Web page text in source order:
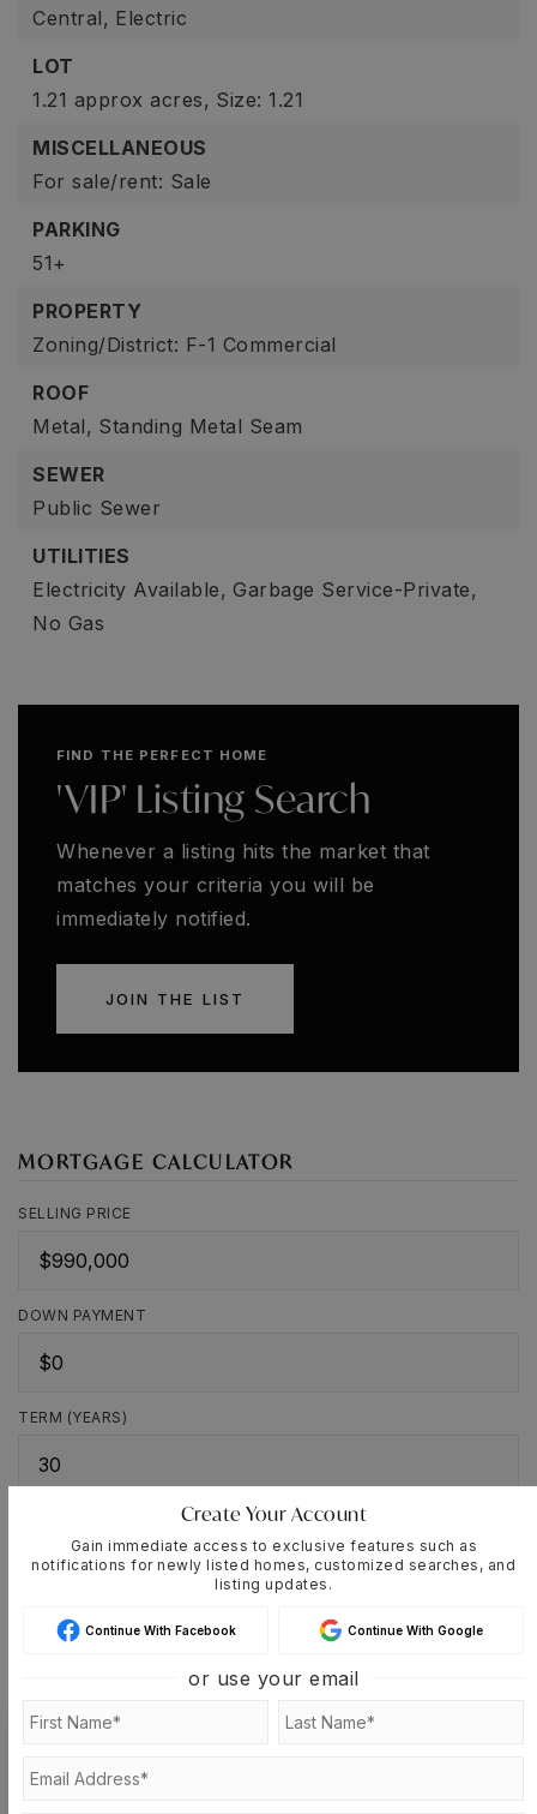
Central, Electric
LOT
1.21 approx acres, Size: 1.21
MISCELLANEOUS
For sale/rent: Sale
PARKING
51+
PROPERTY
Zoning/District: F-1 Commercial
ROOF
Metal, Standing Metal Seam
SEWER
Public Sewer
UTILITIES
Electricity Available, Garbage Service-Private,
No Gas
FIND THE PERFECT HOME
'VIP' Listing Search
Whenever a listing hits the market that
matches your criteria you will be
immediately notified.
JOIN THE LIST
MORTGAGE CALCULATOR
SELLING PRICE
DOWN PAYMENT
TERM (YEARS)
MONTHLY PAYMENT $6,096
Somer Tinsley
Create Your Account
Gain immediate access to exclusive features such as
notifications for newly listed homes, customized searches, and
listing updates.
Continue With Facebook Continue With Google
or use your email